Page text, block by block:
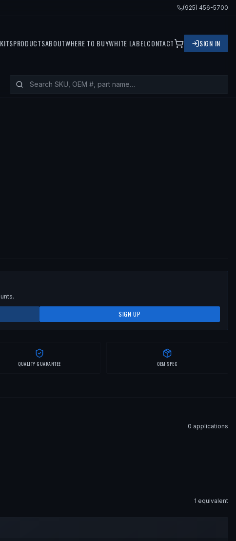
(925) 456-5700
KITSPRODUCTSABOUTWHERE TO BUYWHITE LABEL CONTACT SIGN IN
SIGN UP
QUALITY GUARANTEE OEM SPEC
0 applications
1 equivalent